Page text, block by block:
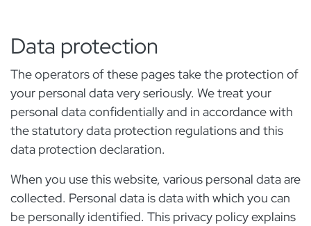
Data protection
The operators of these pages take the protection of
your personal data very seriously. We treat your
personal data confidentially and in accordance with
the statutory data protection regulations and this
data protection declaration.
When you use this website, various personal data are
collected. Personal data is data with which you can
be personally identified. This privacy policy explains